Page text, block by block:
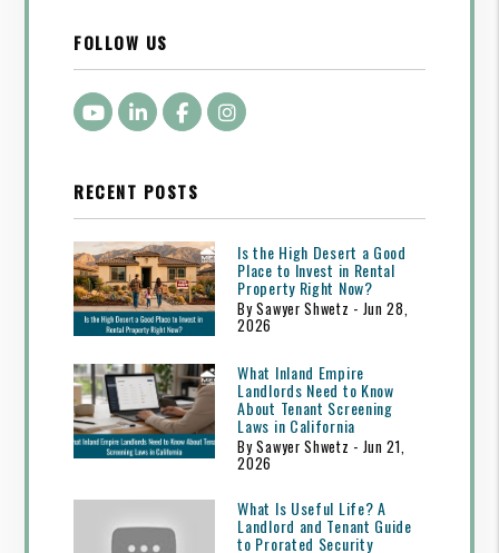
FOLLOW US
YoutubeLinkedInFacebookInstagram
RECENT POSTS
Is the High Desert a Good
Place to Invest in Rental
Property Right Now?
By Sawyer Shwetz - Jun 28,
2026
What Inland Empire
Landlords Need to Know
About Tenant Screening
Laws in California
By Sawyer Shwetz - Jun 21,
2026
What Is Useful Life? A
Landlord and Tenant Guide
to Prorated Security